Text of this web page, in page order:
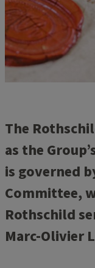
The
as the
is governed
Committee,
Rothschild
Marc-Olivier